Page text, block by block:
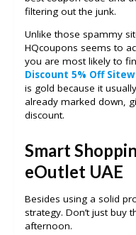
filtering out the junk.
Unlike those spammy
HQcoupons seems to
you are most likely to
Discount 5% Off
is gold because it
already marked down,
discount.
Smart
eOutlet UAE
Besides using a solid
strategy. Don’t just buy
afternoon.